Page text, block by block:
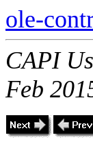
ole-
CAPI
Feb